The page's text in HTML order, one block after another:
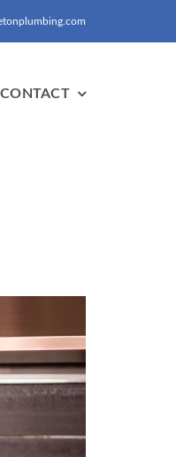
CONTACT